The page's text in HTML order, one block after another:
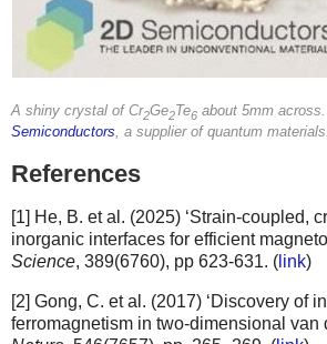
A shiny crystal of Cr2Ge2Te6 about 5mm
Semiconductors , a supplier of quantum materials.
References
[1] He, B. et al. (2025) ‘Strain-coupled,
inorganic interfaces for efficient
Science, 389(6760), pp 623-631. ( link)
[2] Gong, C. et al. (2017) ‘Discovery of
ferromagnetism in two-dimensional van